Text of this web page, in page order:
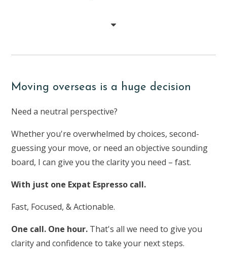
Moving overseas is a huge decision
Need a neutral perspective?
Whether you're overwhelmed by choices, second-
guessing your move, or need an objective sounding
board, I can give you the clarity you need – fast.
With just one Expat Espresso call.
Fast, Focused, & Actionable.
One call. One hour. That's all we need to give you
clarity and confidence to take your next steps.